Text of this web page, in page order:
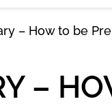
– How to be
–